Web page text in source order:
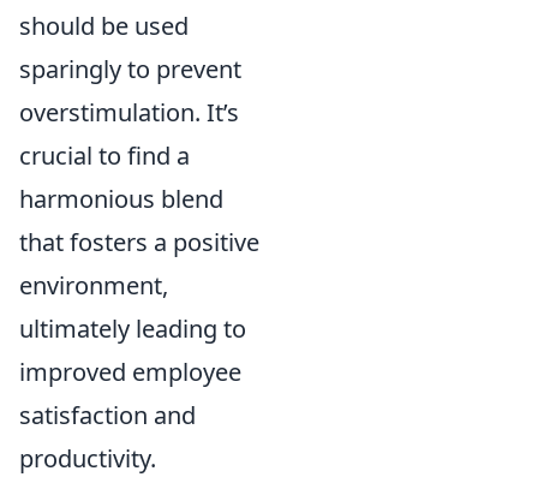
should be used
sparingly to prevent
overstimulation. It’s
crucial to find a
harmonious blend
that fosters a positive
environment,
ultimately leading to
improved employee
satisfaction and
productivity.